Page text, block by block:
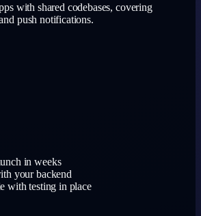
with shared codebases, covering
push notifications.
in weeks
your backend
with testing in place